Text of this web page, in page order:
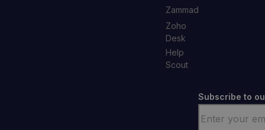
Zammad
Zoho
Desk
Help
Scout
Subscribe to